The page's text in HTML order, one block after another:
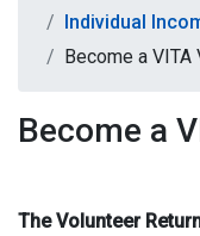
Individual
Become a VITA
Become a
The Volunteer